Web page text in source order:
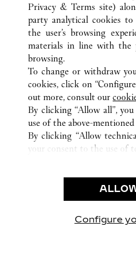
ALL CARTIER LOCATIONS
DUBAI
CUSTOMER CARE
CONTACT US
OUR COMPANY
CAREERS
FIND A BOUTIQUE
PRIVACY POLICY
CONDITIONS OF SALE
Privacy & Terms site)
party analytical cookies
the user’s browsing
materials in line with the
browsing.
To change or withdraw
cookies, click on
out more, consult our
By clicking “Allow all”,
use of the above-mentioned
By clicking “Allow
your consent to the use of
Configure